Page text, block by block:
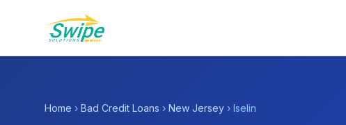
Home › Bad Credit Loans › New Jersey › Iselin